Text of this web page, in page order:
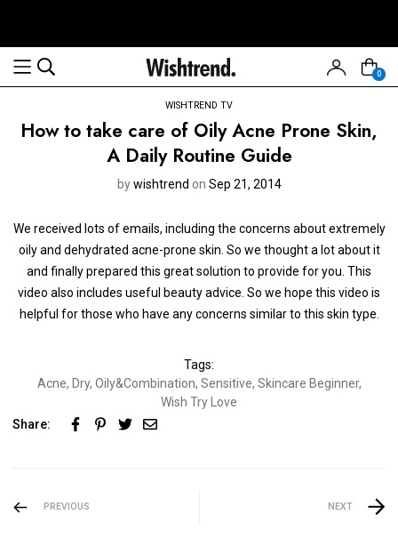
0
WISHTREND TV
How to take care of Oily Acne Prone Skin,
A Daily Routine Guide
bywishtrend on Sep 21, 2014
We received lots of emails, including the concerns about extremely
oily and dehydrated acne-prone skin. So we thought a lot about it
and finally prepared this great solution to provide for you. This
video also includes useful beauty advice. So we hope this video is
helpful for those who have any concerns similar to this skin type.
Tags:
Acne, Dry, Oily&Combination, Sensitive, Skincare Beginner,
Wish Try Love
Share:
PREVIOUS NEXT